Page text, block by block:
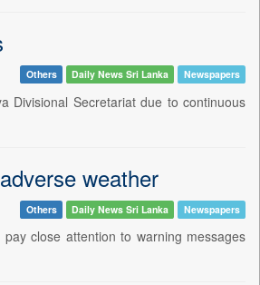
Others Daily News Sri Lanka Newspapers
Divisional Secretariat due to continuous
weather
Others Daily News Sri Lanka Newspapers
close attention to warning messages